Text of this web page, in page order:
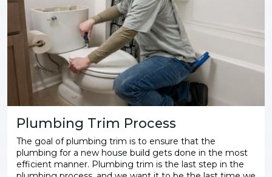
Plumbing Trim Process
The goal of plumbing trim is to ensure that the
plumbing for a new house build gets done in the most
efficient manner. Plumbing trim is the last step in the